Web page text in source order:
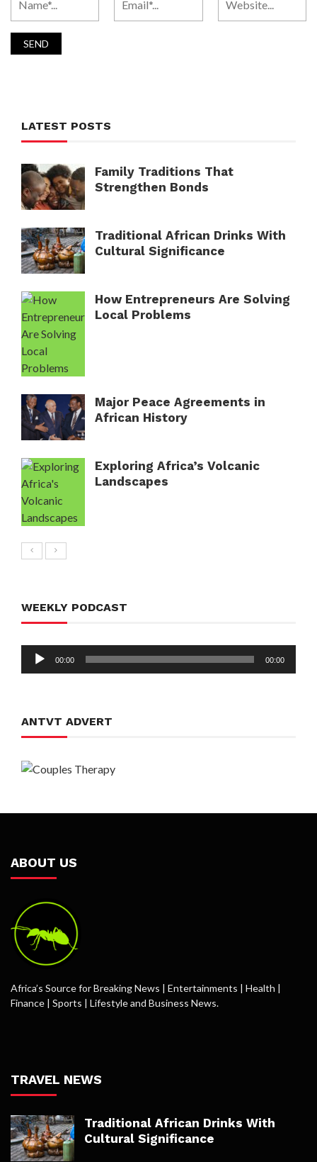
LATEST POSTS
Family Traditions That
Strengthen Bonds
Traditional African Drinks With
Cultural Significance
How Entrepreneurs Are Solving
Local Problems
Major Peace Agreements in
African History
Exploring Africa’s Volcanic
Landscapes
WEEKLY PODCAST
Audio
00:00 00:00
ANTVT ADVERT
ABOUT US
Africa’s Source for Breaking News | Entertainments | Health |
Finance | Sports | Lifestyle and Business News.
TRAVEL NEWS
Traditional African Drinks With
Cultural Significance